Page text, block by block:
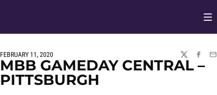
FEBRUARY 11, 2020
TWITTER
MBB GAMEDAY CENTRAL –
PITTSBURGH